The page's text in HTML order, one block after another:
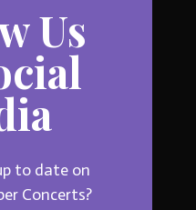
Us
to date on
Concerts?